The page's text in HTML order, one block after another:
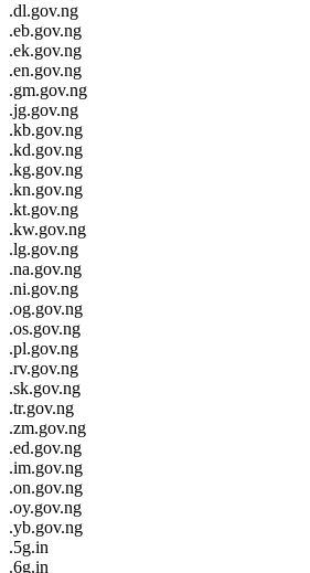
.dl.gov.ng
.eb.gov.ng
.ek.gov.ng
.en.gov.ng
.gm.gov.ng
.jg.gov.ng
.kb.gov.ng
.kd.gov.ng
.kg.gov.ng
.kn.gov.ng
.kt.gov.ng
.kw.gov.ng
.lg.gov.ng
.na.gov.ng
.ni.gov.ng
.og.gov.ng
.os.gov.ng
.pl.gov.ng
.rv.gov.ng
.sk.gov.ng
.tr.gov.ng
.zm.gov.ng
.ed.gov.ng
.im.gov.ng
.on.gov.ng
.oy.gov.ng
.yb.gov.ng
.5g.in
.6g.in